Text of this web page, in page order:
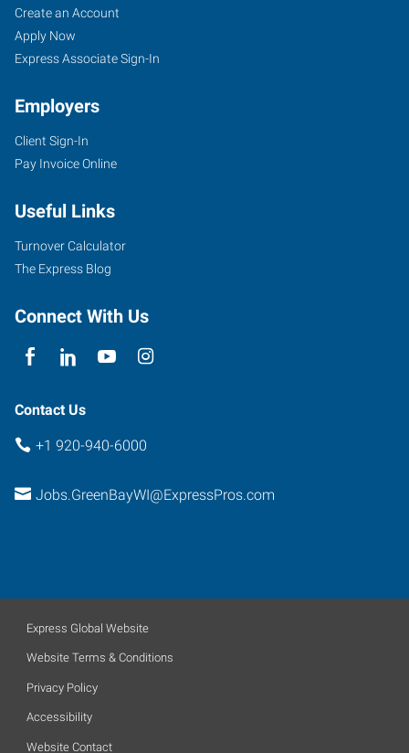
Green
Bay,
WI
2271
Heights
Lane
Green
Wisconsin
Job
Seekers
Search
Jobs
Create an Account
Apply Now
Express Associate Sign-In
Employers
Client Sign-In
Pay Invoice Online
Useful Links
Turnover Calculator
The Express Blog
Connect With Us
Contact Us
+1 920-940-6000
Jobs.GreenBayWI@ExpressPros.com
Express Global Website
Website Terms & Conditions
Privacy Policy
Accessibility
Website Contact